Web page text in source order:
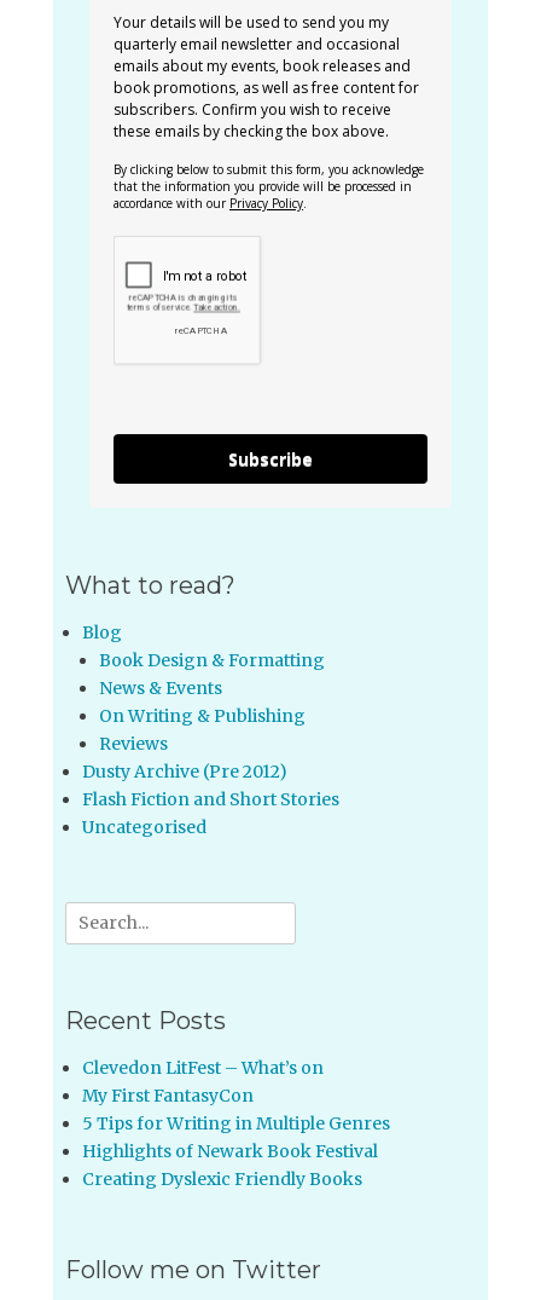
Your details will be used to send you my
quarterly email newsletter and occasional
emails about my events, book releases and
book promotions, as well as free content for
subscribers. Confirm you wish to receive
these emails by checking the box above.
By clicking below to submit this form, you acknowledge
that the information you provide will be processed in
accordance with our Privacy Policy
Subscribe
What to read?
Blog
Book Design & Formatting
News & Events
On Writing & Publishing
Reviews
Dusty Archive (Pre 2012)
Flash Fiction and Short Stories
Uncategorised
Search
for:
Recent Posts
Clevedon LitFest – What’s on
My First FantasyCon
5 Tips for Writing in Multiple Genres
Highlights of Newark Book Festival
Creating Dyslexic Friendly Books
Follow me on Twitter